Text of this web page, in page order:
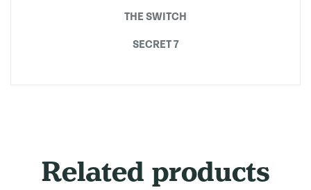
THE SWITCH
SECRET 7
Related products